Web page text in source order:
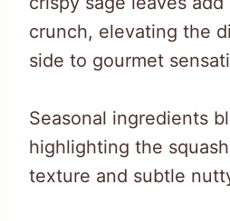
crunch, elevating the
side to gourmet
Seasonal ingredients
highlighting the
texture and subtle